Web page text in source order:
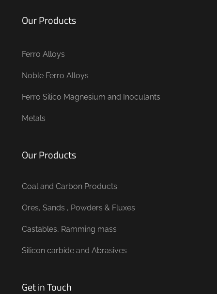
Our Products
Ferro Alloys
Noble Ferro Alloys
Ferro Silico Magnesium and Inoculants
Metals
Our Products
Coal and Carbon Products
Ores, Sands , Powders & Fluxes
Castables, Ramming mass
Silicon carbide and Abrasives
Get in Touch